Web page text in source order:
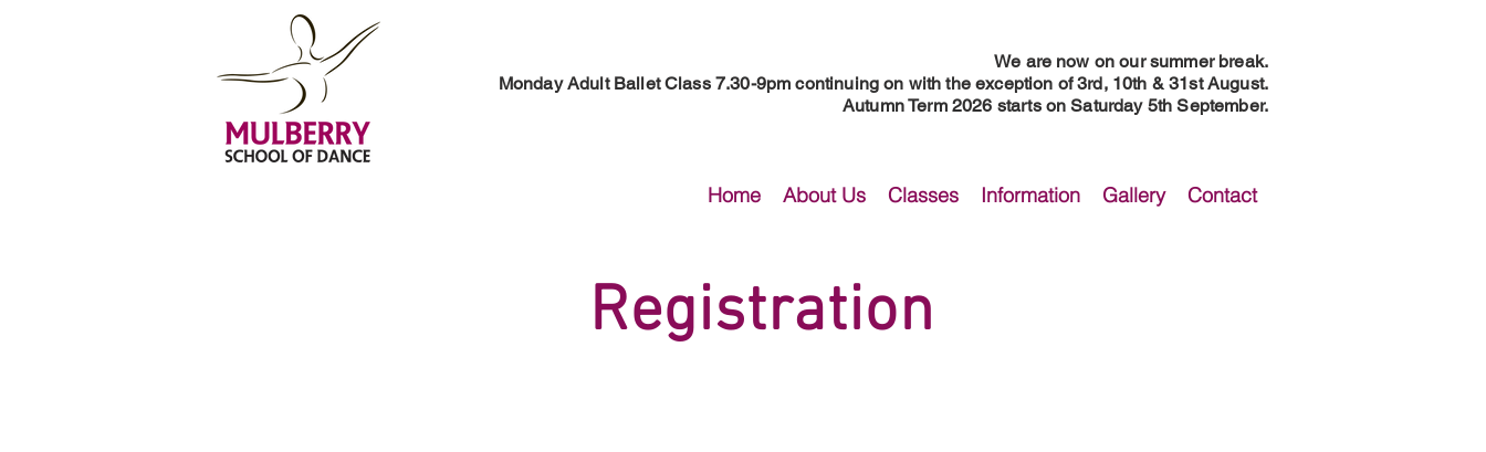
We are now on our summer break.
Monday Adult Ballet Class 7.30-9pm continuing on with the exception of 3rd, 10th & 31st August.
Autumn Term 2026 starts on Saturday 5th September.
Home About Us Classes Information Gallery Contact
Registration